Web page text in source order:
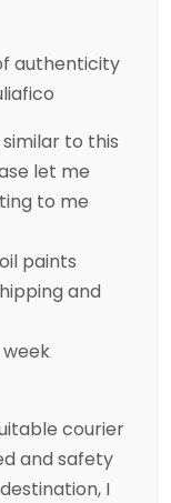
authenticity
to this
let me
to me
paints
and
week
courier
and safety
I